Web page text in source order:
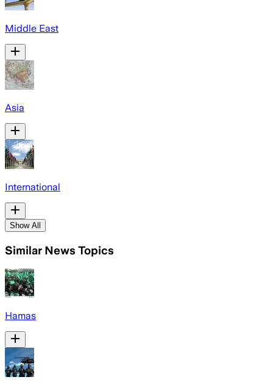
Middle East
Asia
International
Show All
Similar News Topics
Hamas